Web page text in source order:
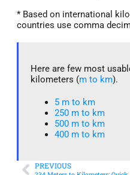
* Based on international
countries use comma
Here are few most
kilometers (m to km).
5 m to km​
250 m to km
500 m to km
400 m to km​
PREVIOUS